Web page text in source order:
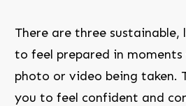
There are three sustainable,
to feel prepared in moments
photo or video being taken.
you to feel confident and